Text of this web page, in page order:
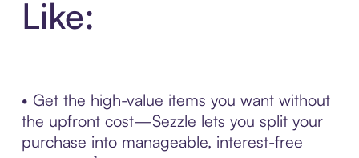
Like:
• Get the high-value items you want without
the upfront cost—Sezzle lets you split your
purchase into manageable, interest-free